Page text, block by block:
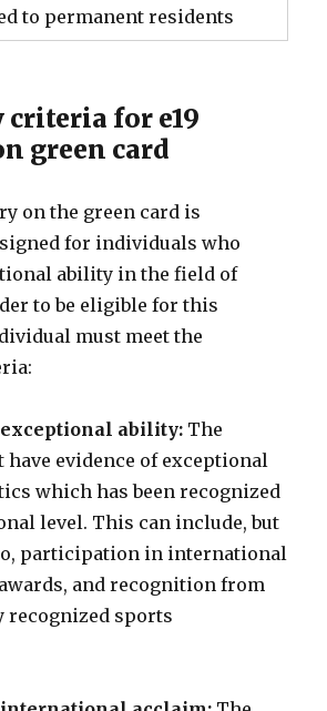
to permanent residents
for e19
green card
on the green card is
for individuals who
ability in the field of
to be eligible for this
must meet the
exceptional ability: The
evidence of exceptional
which has been recognized
level. This can include, but
participation in international
and recognition from
sports